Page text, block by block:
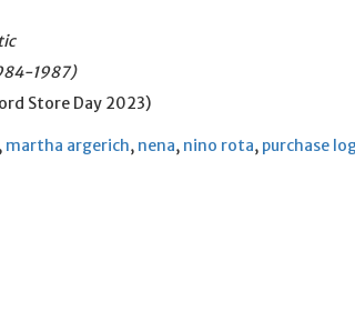
1987)
Store Day 2023)
, martha argerich, nena, nino rota, purchase